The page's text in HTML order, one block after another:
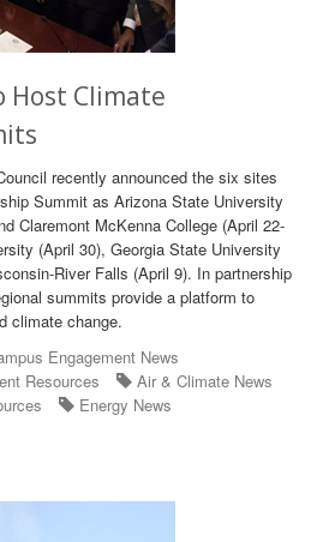
Host Climate
recently announced the six sites
Summit as Arizona State University
Claremont McKenna College (April 22-
(April 30), Georgia State University
River Falls (April 9). In partnership
summits provide a platform to
climate change.
Engagement News
Resources
Air & Climate News
Energy News